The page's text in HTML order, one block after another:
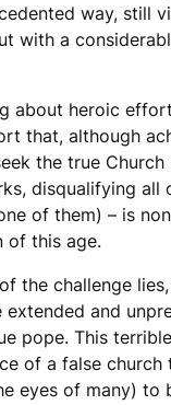
way, still
with a
about heroic
that, although
the true Church
disqualifying all
of them) – is
of this age.
the challenge
and
pope. This
of a false church
eyes of many) to